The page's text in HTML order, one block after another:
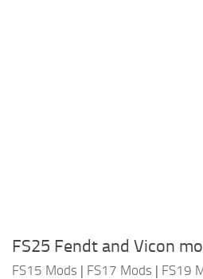
FS25 Fendt and Vicon
FS15 Mods | FS17 Mods | FS19